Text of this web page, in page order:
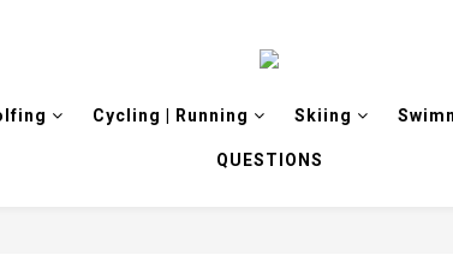
Cycling | Running Skiing
QUESTIONS